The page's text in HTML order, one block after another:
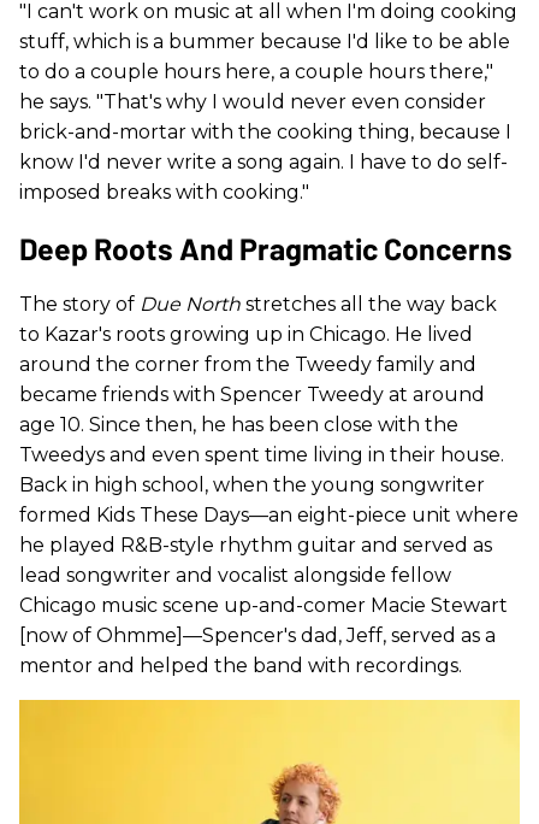
"I can't work on music at all when I'm doing cooking
stuff, which is a bummer because I'd like to be able
to do a couple hours here, a couple hours there,"
he says. "That's why I would never even consider
brick-and-mortar with the cooking thing, because I
know I'd never write a song again. I have to do self-
imposed breaks with cooking."
Deep Roots And Pragmatic Concerns
The story of Due North stretches all the way back
to Kazar's roots growing up in Chicago. He lived
around the corner from the Tweedy family and
became friends with Spencer Tweedy at around
age 10. Since then, he has been close with the
Tweedys and even spent time living in their house.
Back in high school, when the young songwriter
formed Kids These Days—an eight-piece unit where
he played R&B-style rhythm guitar and served as
lead songwriter and vocalist alongside fellow
Chicago music scene up-and-comer Macie Stewart
[now of Ohmme]—Spencer's dad, Jeff, served as a
mentor and helped the band with recordings.